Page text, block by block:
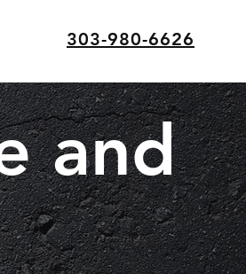
303-980-6626
and